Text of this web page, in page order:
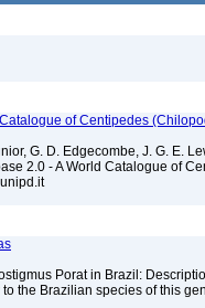
of Centipedes
G. D. Edgecombe, J. G. E.
2.0 - A World Catalogue of
Porat in Brazil:
the Brazilian species of this